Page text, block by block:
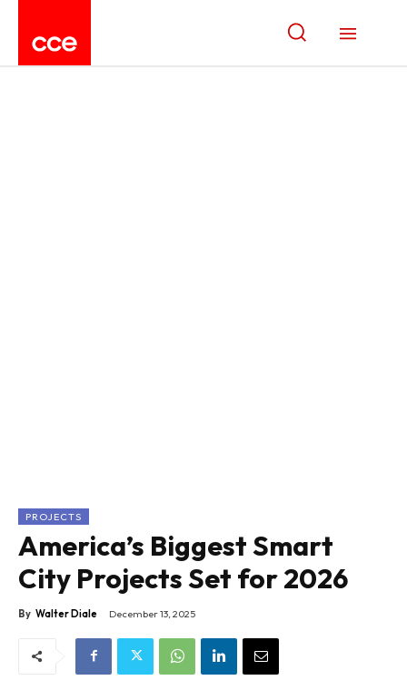
PROJECTS
America’s Biggest Smart
City Projects Set for 2026
By Walter Diale December 13, 2025